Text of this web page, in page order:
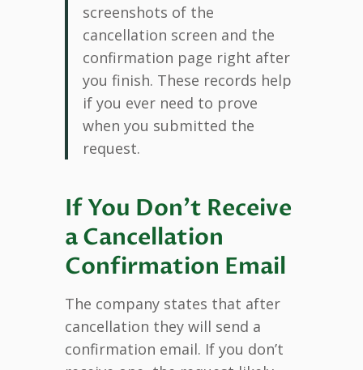
screenshots of the
cancellation screen and the
confirmation page right after
you finish. These records help
if you ever need to prove
when you submitted the
request.
If You Don’t Receive
a Cancellation
Confirmation Email
The company states that after
cancellation they will send a
confirmation email. If you don’t